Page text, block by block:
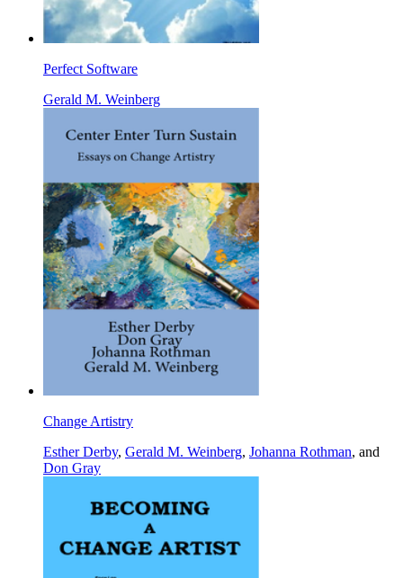
Perfect Software
Gerald M. Weinberg
Change Artistry
Esther Derby, Gerald M. Weinberg, Johanna Rothman, and
Don Gray